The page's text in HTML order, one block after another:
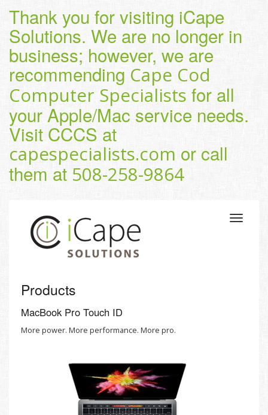
Thank you for visiting iCape
Solutions. We are no longer in
business; however, we are
recommending Cape Cod
Computer Specialists for all
your Apple/Mac service needs.
Visit CCCS at
capespecialists.com or call
them at 508-258-9864
Toggle
Products
MacBook Pro Touch ID
More power. More performance. More pro.